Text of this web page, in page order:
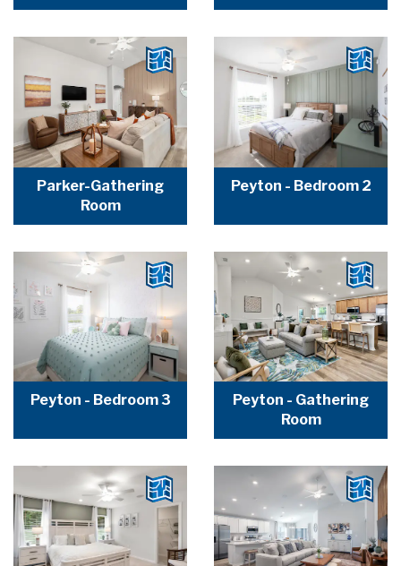
Parker-Gathering
Room
Peyton - Bedroom 2
Peyton - Bedroom 3
Peyton - Gathering
Room